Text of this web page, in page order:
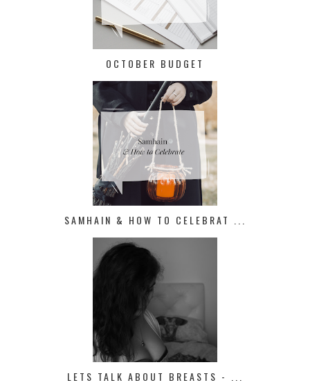
OCTOBER BUDGET
SAMHAIN & HOW TO CELEBRAT ...
LETS TALK ABOUT BREASTS - ...